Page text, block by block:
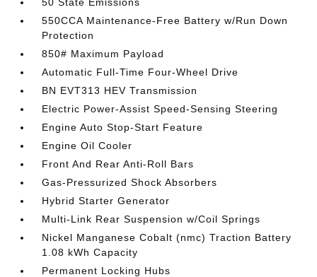
550CCA Maintenance-Free Battery w/Run Down
Protection
850# Maximum Payload
Automatic Full-Time Four-Wheel Drive
BN EVT313 HEV Transmission
Electric Power-Assist Speed-Sensing Steering
Engine Auto Stop-Start Feature
Engine Oil Cooler
Front And Rear Anti-Roll Bars
Gas-Pressurized Shock Absorbers
Hybrid Starter Generator
Multi-Link Rear Suspension w/Coil Springs
Nickel Manganese Cobalt (nmc) Traction Battery
1.08 kWh Capacity
Permanent Locking Hubs